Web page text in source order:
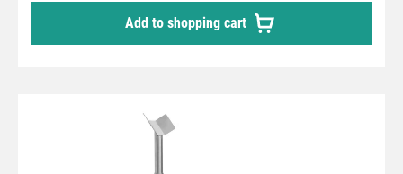
Add to shopping cart